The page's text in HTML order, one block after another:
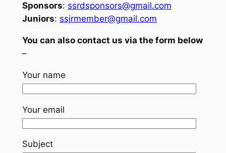
Sponsors: ssrdsponsors@gmail.com
Juniors: ssjrmember@gmail.com
You can also contact us via the form below
–
Your name
Your email
Subject